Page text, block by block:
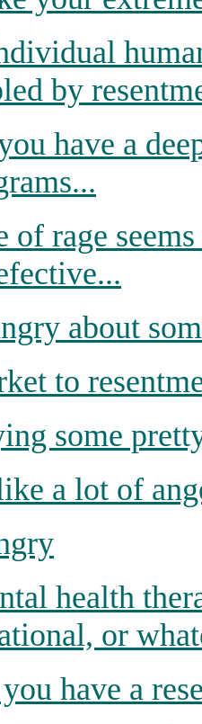
by
have a
of rage
about
to
some
a lot of
health
or
have a